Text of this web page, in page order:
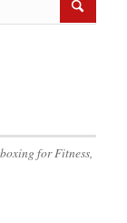
for Fitness,